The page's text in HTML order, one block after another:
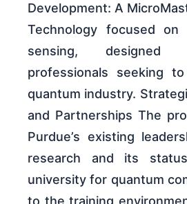
Development: A
Technology focused on
sensing, designed
professionals seeking
quantum industry.
and Partnerships The
Purdue’s existing
research and its
university for quantum